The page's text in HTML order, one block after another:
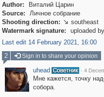
Author:
Виталий Царин
Source:
Личное собрание
Shooting direction:  southeast
Watermark signature:
uploaded
Last edit 14 February 2021, 16:00
2
Sign in to share your opinion
uhead · 4
Мне кажется, точку
собора.